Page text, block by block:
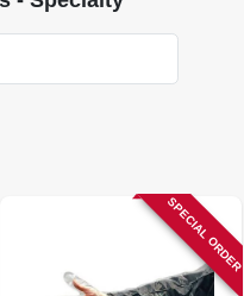
SPECIAL ORDER